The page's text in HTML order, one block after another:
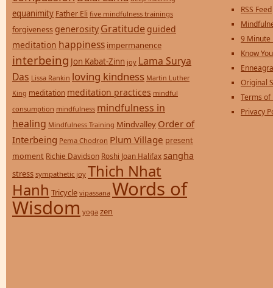
equanimity Father Eli five mindfulness trainings
forgiveness generosity Gratitude guided
meditation happiness impermanence
interbeing Jon Kabat-Zinn joy Lama Surya
Das Lissa Rankin loving kindness Martin Luther
King meditation meditation practices mindful
consumption mindfulness mindfulness in
healing Mindfulness Training Mindvalley Order of
Interbeing Pema Chodron Plum Village present
moment Richie Davidson Roshi Joan Halifax sangha
stress sympathetic joy Thich Nhat
Hanh Tricycle vipassana Words of
Wisdom yoga zen
RSS Feed
9 Minute
Know
Original
Terms of
Privacy